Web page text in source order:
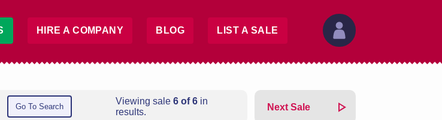
HIRE A COMPANY BLOG LIST A SALE
Go To Search
Viewing sale6 of 6 in
results.
Next Sale